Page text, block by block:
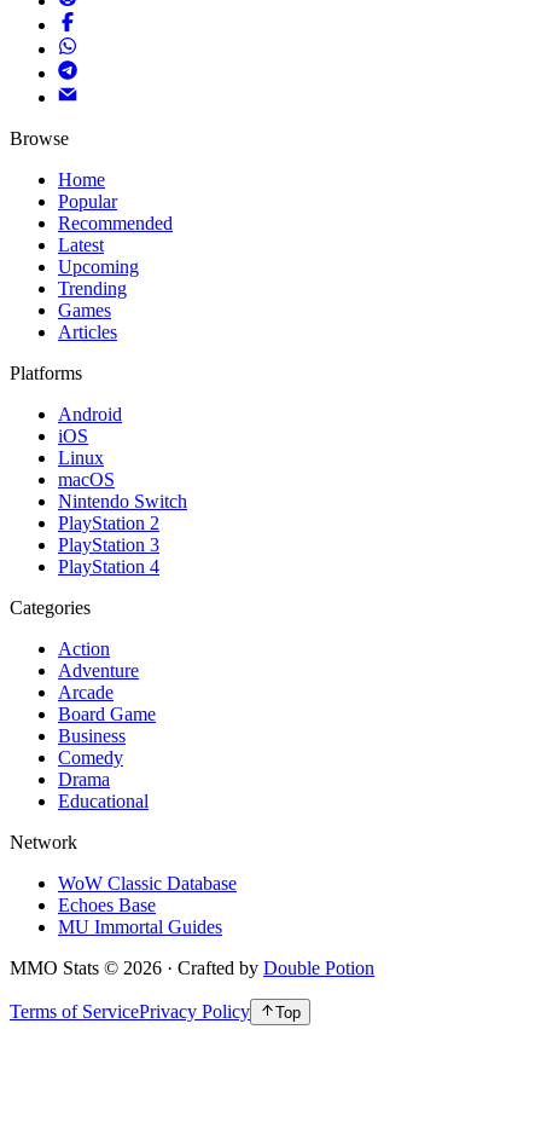
Browse
Home
Popular
Recommended
Latest
Upcoming
Trending
Games
Articles
Platforms
Android
iOS
Linux
macOS
Nintendo Switch
PlayStation 2
PlayStation 3
PlayStation 4
Categories
Action
Adventure
Arcade
Board Game
Business
Comedy
Drama
Educational
Network
WoW Classic Database
Echoes Base
MU Immortal Guides
MMO Stats © 2026 · Crafted by Double Potion
Terms of ServicePrivacy Policy Top